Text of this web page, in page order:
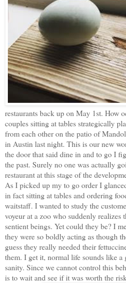
restaurants back up on May 1st. How
couples sitting at tables strategically
from each other on the patio of
in Austin last night. This is our new
the door that said dine in and to go I
the past. Surely no one was actually
restaurant at this stage of the
As I picked up my to go order I
in fact sitting at tables and ordering
waitstaff. I wanted to study the
voyeur at a zoo who suddenly realizes
sentient beings. Yet could they be? I
they were so boldly acting as though
guess they really needed their
them. I get it, normal life sounds like a
sanity. Since we cannot control this
is to wait and see if it was worth the